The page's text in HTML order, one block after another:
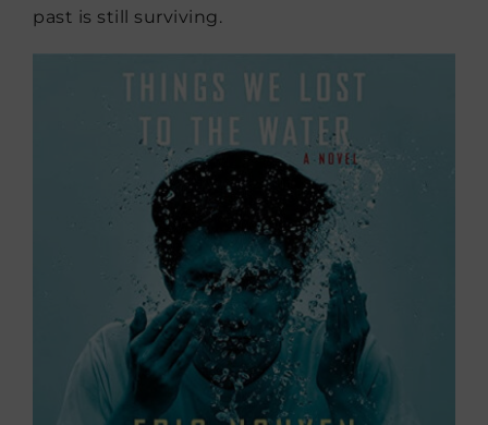
past is still surviving.